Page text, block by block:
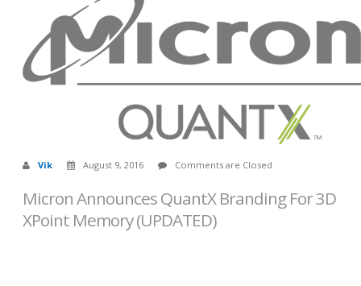
Vik August 9, 2016 Comments are Closed
Micron Announces QuantX Branding For 3D
XPoint Memory (UPDATED)